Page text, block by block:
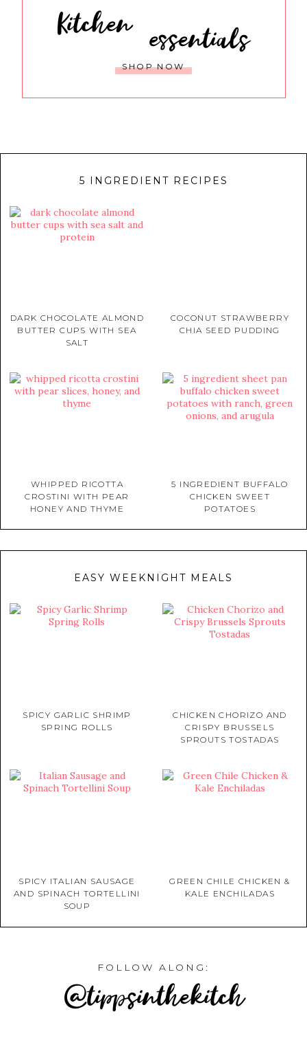
Kitchen essentials
SHOP NOW
5 INGREDIENT RECIPES
DARK CHOCOLATE ALMOND
BUTTER CUPS WITH SEA
SALT
COCONUT STRAWBERRY
CHIA SEED PUDDING
WHIPPED RICOTTA
CROSTINI WITH PEAR
HONEY AND THYME
5 INGREDIENT BUFFALO
CHICKEN SWEET
POTATOES
EASY WEEKNIGHT MEALS
SPICY GARLIC SHRIMP
SPRING ROLLS
CHICKEN CHORIZO AND
CRISPY BRUSSELS
SPROUTS TOSTADAS
SPICY ITALIAN SAUSAGE
AND SPINACH TORTELLINI
SOUP
GREEN CHILE CHICKEN &
KALE ENCHILADAS
FOLLOW ALONG:
@tippsinthekitch